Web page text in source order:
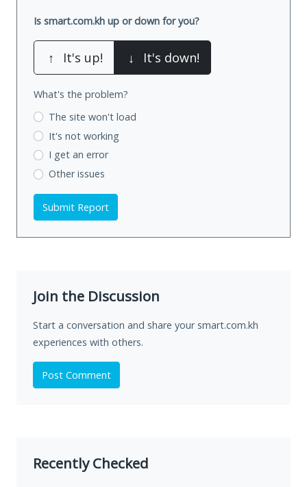
Is smart.com.kh up or down for you?
↑ It's up! ↓ It's down!
What's the problem?
The site won't load
It's not working
I get an error
Other issues
Submit Report
Join the Discussion
Start a conversation and share your smart.com.kh
experiences with others.
Post Comment
Recently Checked